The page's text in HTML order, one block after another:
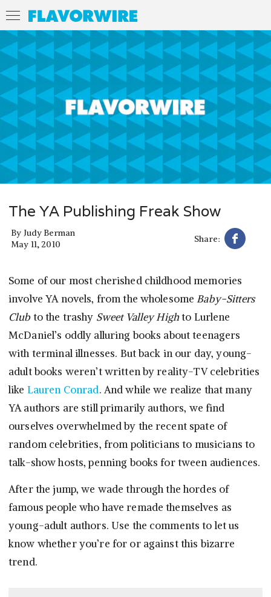
The YA Publishing Freak Show
By Judy Berman
May 11, 2010
Share:
Some of our most cherished childhood memories
involve YA novels, from the wholesome Baby-Sitters
Clubto the trashy Sweet Valley Highto Lurlene
McDaniel’s oddly alluring books about teenagers
with terminal illnesses. But back in our day, young-
adult books weren’t written by reality-TV celebrities
like Lauren Conrad. And while we realize that many
YA authors are still primarily authors, we find
ourselves overwhelmed by the recent spate of
random celebrities, from politicians to musicians to
talk-show hosts, penning books for tween audiences.
After the jump, we wade through the hordes of
famous people who have remade themselves as
young-adult authors. Use the comments to let us
know whether you’re for or against this bizarre
trend.